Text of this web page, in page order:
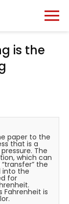
printing is
is the
paper to the
that is a
The
which can
the
into the
for
Fahrenheit is